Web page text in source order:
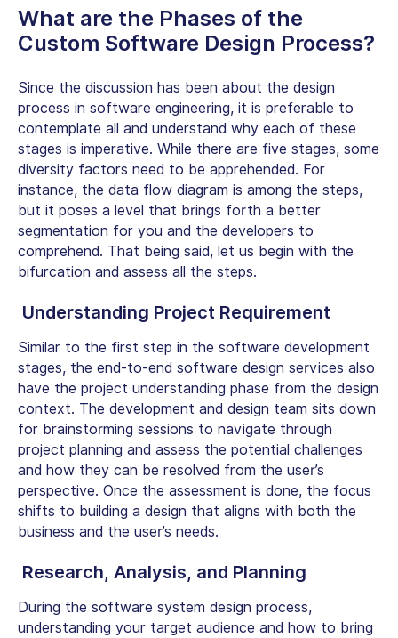
What are the Phases of the
Custom Software Design Process?
Since the discussion has been about the design
process in software engineering, it is preferable to
contemplate all and understand why each of these
stages is imperative. While there are five stages, some
diversity factors need to be apprehended. For
instance, the data flow diagram is among the steps,
but it poses a level that brings forth a better
segmentation for you and the developers to
comprehend. That being said, let us begin with the
bifurcation and assess all the steps.
Understanding Project Requirement
Similar to the first step in the software development
stages, the end-to-end software design services also
have the project understanding phase from the design
context. The development and design team sits down
for brainstorming sessions to navigate through
project planning and assess the potential challenges
and how they can be resolved from the user’s
perspective. Once the assessment is done, the focus
shifts to building a design that aligns with both the
business and the user’s needs.
Research, Analysis, and Planning
During the software system design process,
understanding your target audience and how to bring